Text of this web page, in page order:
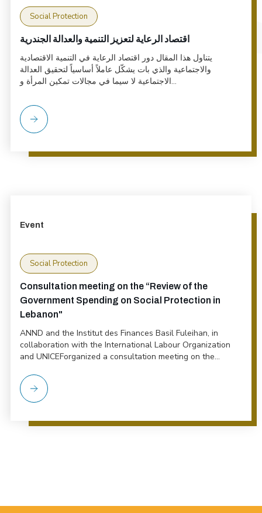
Social Protection
اقتصاد الرعاية لتعزيز التنمية والعدالة الجندرية
يتناول هذا المقال دور اقتصاد الرعاية في التنمية الاقتصادية
والاجتماعية والذي بات يشكّل عاملاً أساسياً لتحقيق العدالة
الاجتماعية لا سيما في مجالات تمكين المرأة و...
Event
Social Protection
Consultation meeting on the “Review of the
Government Spending on Social Protection in
Lebanon"
ANND and the Institut des Finances Basil Fuleihan, in
collaboration with the International Labour Organization
and UNICEForganized a consultation meeting on the...